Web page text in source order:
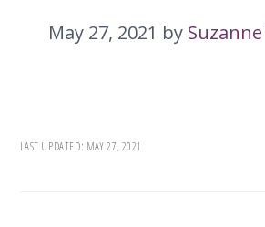
May 27, 2021 by
LAST UPDATED: MAY 27, 2021